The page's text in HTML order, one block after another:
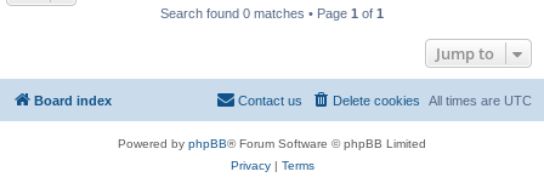
Search found 0 matches • Page 1 of 1
Jump to
Board index All times are UTC
Delete cookies
Contact us
Powered by phpBB® Forum Software © phpBB Limited
Privacy| Terms